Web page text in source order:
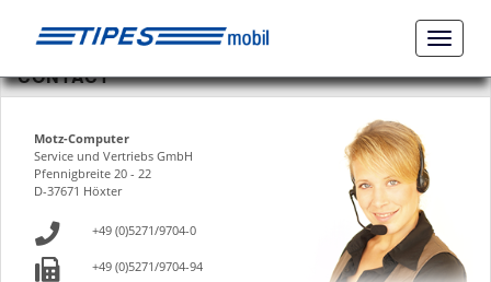
ein-/
CONTACT
Motz-Computer
Service und Vertriebs GmbH
Pfennigbreite 20 - 22
D-37671 Höxter
+49 (0)5271/9704-0
+49 (0)5271/9704-94